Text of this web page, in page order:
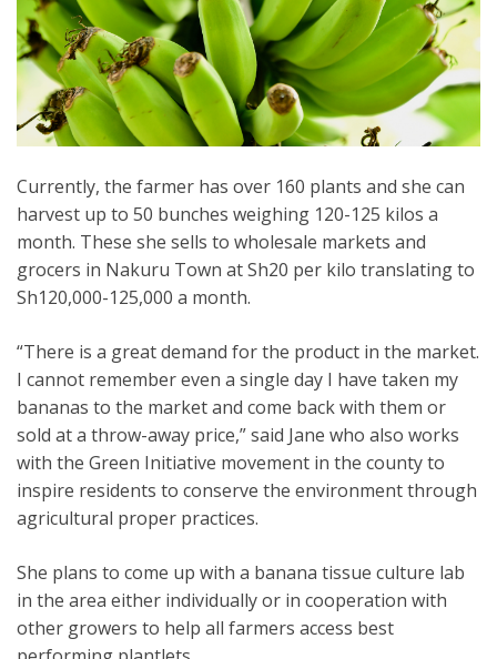
Currently, the farmer has over 160 plants and she can
harvest up to 50 bunches weighing 120-125 kilos a
month. These she sells to wholesale markets and
grocers in Nakuru Town at Sh20 per kilo translating to
Sh120,000-125,000 a month.
“There is a great demand for the product in the market.
I cannot remember even a single day I have taken my
bananas to the market and come back with them or
sold at a throw-away price,” said Jane who also works
with the Green Initiative movement in the county to
inspire residents to conserve the environment through
agricultural proper practices.
She plans to come up with a banana tissue culture lab
in the area either individually or in cooperation with
other growers to help all farmers access best